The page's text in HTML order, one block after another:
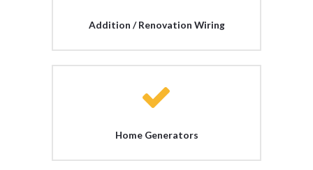
Addition / Renovation Wiring
Home Generators